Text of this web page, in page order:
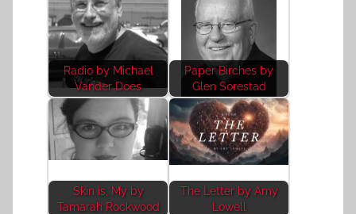
Radio by Michael
Vander Does
Paper Birches by
Glen Sorestad
Skin is, My by
Tamarah Rockwood
The Letter by Amy
Lowell